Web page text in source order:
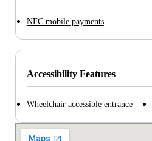
NFC mobile payments
Accessibility Features
Wheelchair accessible entrance